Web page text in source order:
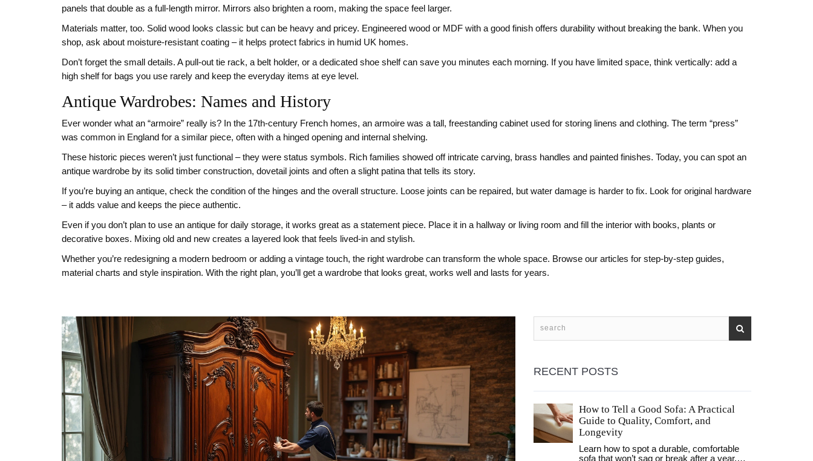
panels that double as a full‑length mirror. Mirrors also brighten a room, making the space feel larger.
Materials matter, too. Solid wood looks classic but can be heavy and pricey. Engineered wood or MDF with a good finish offers durability without breaking the bank. When you
shop, ask about moisture‑resistant coating – it helps protect fabrics in humid UK homes.
Don’t forget the small details. A pull‑out tie rack, a belt holder, or a dedicated shoe shelf can save you minutes each morning. If you have limited space, think vertically: add a
high shelf for bags you use rarely and keep the everyday items at eye level.
Antique Wardrobes: Names and History
Ever wonder what an “armoire” really is? In the 17th‑century French homes, an armoire was a tall, freestanding cabinet used for storing linens and clothing. The term “press”
was common in England for a similar piece, often with a hinged opening and internal shelving.
These historic pieces weren’t just functional – they were status symbols. Rich families showed off intricate carving, brass handles and painted finishes. Today, you can spot an
antique wardrobe by its solid timber construction, dovetail joints and often a slight patina that tells its story.
If you’re buying an antique, check the condition of the hinges and the overall structure. Loose joints can be repaired, but water damage is harder to fix. Look for original hardware
– it adds value and keeps the piece authentic.
Even if you don’t plan to use an antique for daily storage, it works great as a statement piece. Place it in a hallway or living room and fill the interior with books, plants or
decorative boxes. Mixing old and new creates a layered look that feels lived‑in and stylish.
Whether you’re redesigning a modern bedroom or adding a vintage touch, the right wardrobe can transform the whole space. Browse our articles for step‑by‑step guides,
material charts and style inspiration. With the right plan, you’ll get a wardrobe that looks great, works well and lasts for years.
RECENT POSTS
How to Tell a Good Sofa: A Practical
Guide to Quality, Comfort, and
Longevity
Learn how to spot a durable, comfortable
sofa that won’t sag or break after a year.